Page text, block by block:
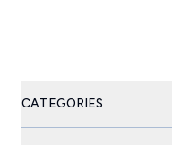
CATEGORIES